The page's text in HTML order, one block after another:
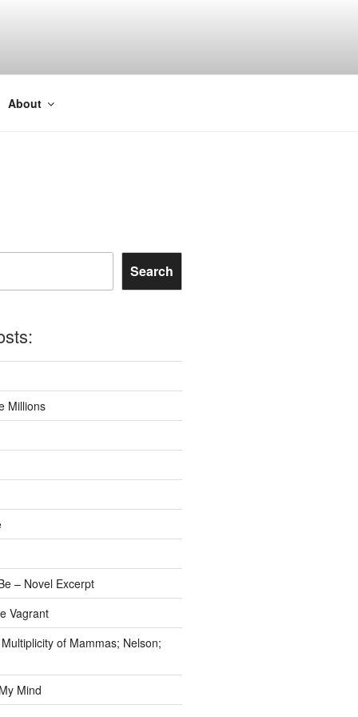
About
Search
Millions
– Novel Excerpt
Vagrant
of Mammas; Nelson;
Mind